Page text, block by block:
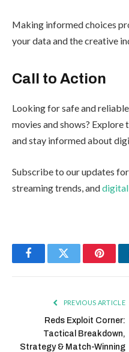
Making informed choices
your data and the creative
Call to Action
Looking for safe and
movies and shows?
and stay informed about
Subscribe to our updates
streaming trends, and
FacebookTwitter
PREVIOUS ARTICLE
Reds Exploit Corner:
Tactical Breakdown,
Strategy & Match-Winning